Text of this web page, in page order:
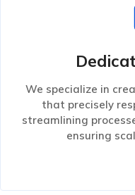
We specialize in
that precisely
streamlining
ensuring